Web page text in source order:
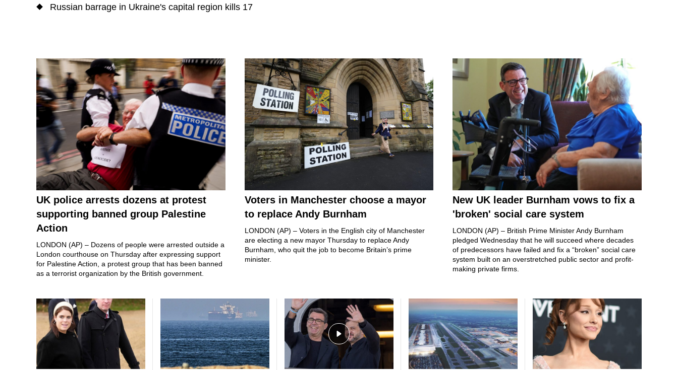
Russian barrage in Ukraine's capital region kills 17
UK police arrests dozens at protest
supporting banned group Palestine
Action
LONDON (AP) – Dozens of people were arrested outside a
London courthouse on Thursday after expressing support
for Palestine Action , a protest group that has been banned
as a terrorist organization by the British government.
Voters in Manchester choose a mayor
to replace Andy Burnham
LONDON (AP) – Voters in the English city of Manchester
are electing a new mayor Thursday to replaceAndy
Burnham, who quit the job to become Britain’s prime
minister.
New UK leader Burnham vows to fix a
'broken' social care system
LONDON (AP) – British Prime Minister Andy Burnham
pledged Wednesday that he will succeed where decades
of predecessors have failed and fix a “broken” social care
system built on anoverstretched public sector and profit-
making private firms.